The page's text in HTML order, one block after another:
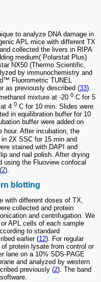
to analyze DNA damage in
APL mice with different TX
collected the livers in RIPA
medium( Polarstat Plus)
NX50 (Thermo Scientific,
by immunochemistry and
Fluorometric TUNEL
as previously described (33).
mixture at -20 0 C for 5
4 0 C for 10 min. Slides were
in equilibration buffer for 10
buffer were added on
hour. After incubation, the
2X SSC for 15 min and
stained with DAPI and
and nail polish. After drying
using the Fluoview confocal
2).
blotting
with different doses of TX,
collected and protein
and centrifugation. We
APL cells of each sample
to standard
earlier (12). For regular
protein lysate from control or
lane on a 10% SDS-PAGE
and analyzed by western
previously (2). The band